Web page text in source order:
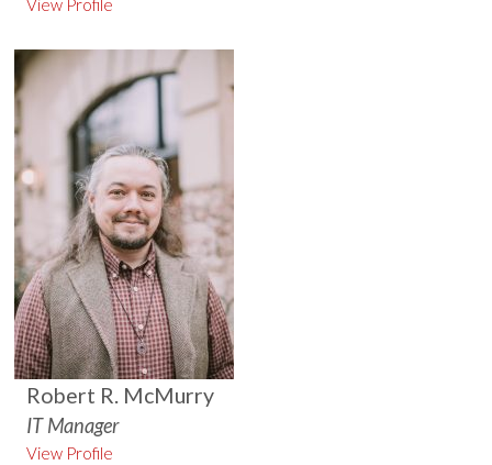
View Profile
Robert R. McMurry
IT Manager
View Profile